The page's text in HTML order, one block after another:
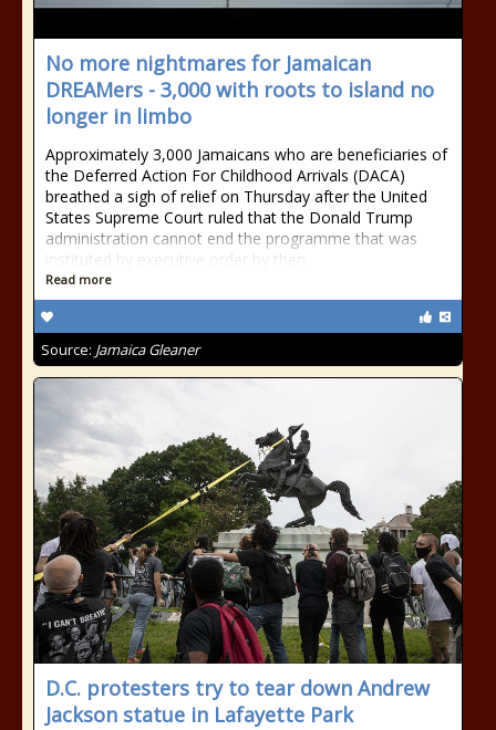
No more nightmares for Jamaican
DREAMers - 3,000 with roots to island no
longer in limbo
Approximately 3,000 Jamaicans who are beneficiaries of
the Deferred Action For Childhood Arrivals (DACA)
breathed a sigh of relief on Thursday after the United
States Supreme Court ruled that the Donald Trump
administration cannot end the programme that was
instituted by executive order by then
Read more
Source: Jamaica Gleaner
D.C. protesters try to tear down Andrew
Jackson statue in Lafayette Park